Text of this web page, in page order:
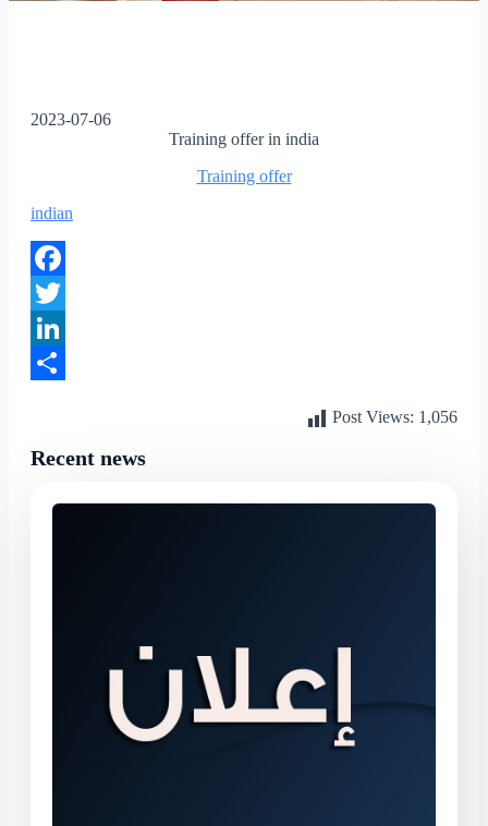
2023-07-06
Training offer in india
Training offer
indian
Facebook
Twitter
LinkedIn
Post Views: 1,056
Recent news